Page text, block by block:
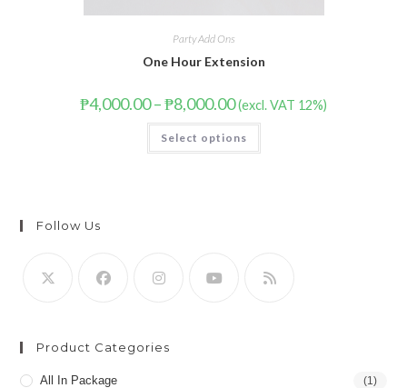
Party Add Ons
One Hour Extension
₱4,000.00–₱8,000.00(excl. VAT 12%)
Select options
Follow Us
Product Categories
All In Package (1)